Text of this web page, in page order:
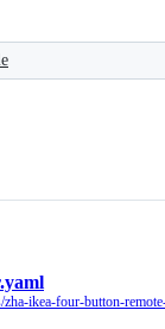
zha-ikea-four-button-